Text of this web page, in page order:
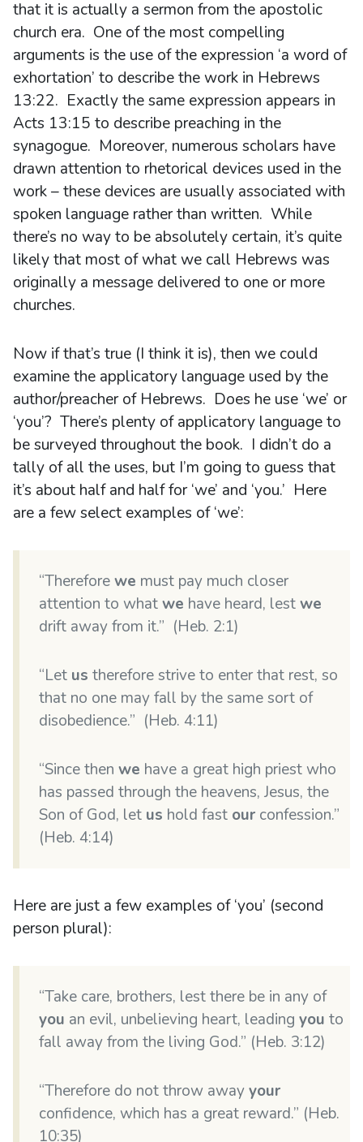
that it is actually a sermon from the apostolic
church era. One of the most compelling
arguments is the use of the expression ‘a word of
exhortation’ to describe the work in Hebrews
13:22. Exactly the same expression appears in
Acts 13:15 to describe preaching in the
synagogue. Moreover, numerous scholars have
drawn attention to rhetorical devices used in the
work – these devices are usually associated with
spoken language rather than written. While
there’s no way to be absolutely certain, it’s quite
likely that most of what we call Hebrews was
originally a message delivered to one or more
churches.
Now if that’s true (I think it is), then we could
examine the applicatory language used by the
author/preacher of Hebrews. Does he use ‘we’ or
‘you’? There’s plenty of applicatory language to
be surveyed throughout the book. I didn’t do a
tally of all the uses, but I’m going to guess that
it’s about half and half for ‘we’ and ‘you.’ Here
are a few select examples of ‘we’:
“Thereforewe must pay much closer
attention to whatwe have heard, lestwe
drift away from it.” (Heb. 2:1)
“Let us therefore strive to enter that rest, so
that no one may fall by the same sort of
disobedience.” (Heb. 4:11)
“Since then we have a great high priest who
has passed through the heavens, Jesus, the
Son of God, let us hold fast our confession.”
(Heb. 4:14)
Here are just a few examples of ‘you’ (second
person plural):
“Take care, brothers, lest there be in any of
you an evil, unbelieving heart, leading you to
fall away from the living God.” (Heb. 3:12)
“Therefore do not throw awayyour
confidence, which has a great reward.” (Heb.
10:35)